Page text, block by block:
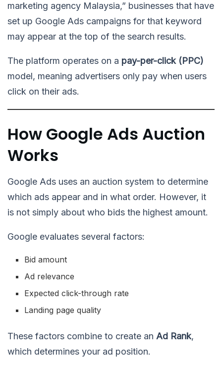
marketing agency Malaysia,” businesses that have
set up Google Ads campaigns for that keyword
may appear at the top of the search results.
The platform operates on a pay-per-click (PPC)
model, meaning advertisers only pay when users
click on their ads.
How Google Ads Auction
Works
Google Ads uses an auction system to determine
which ads appear and in what order. However, it
is not simply about who bids the highest amount.
Google evaluates several factors:
Bid amount
Ad relevance
Expected click-through rate
Landing page quality
These factors combine to create an Ad Rank,
which determines your ad position.